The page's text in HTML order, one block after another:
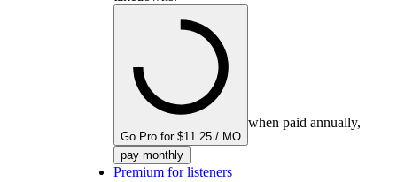
Go Pro for $11.25 / MO
when paid annually,
pay monthly
Premium for listeners